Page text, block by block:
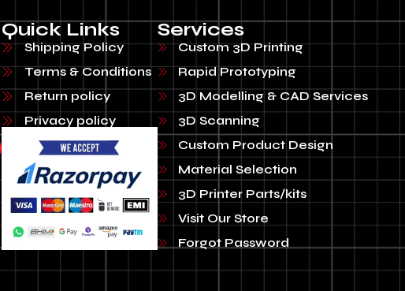
Quick Links
Shipping Policy
Terms & Conditions
Return policy
Privacy policy
Services
Custom 3D Printing
Rapid Prototyping
3D Modelling & CAD Services
3D Scanning
Custom Product Design
Material Selection
3D Printer Parts/kits
Visit Our Store
Forgot Password